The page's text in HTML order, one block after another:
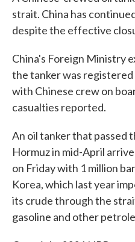
strait. China has
despite the effective
China's Foreign Ministry
the tanker was
with Chinese crew on
casualties reported.
An oil tanker that passed
Hormuz in mid-April
on Friday with 1 million
Korea, which last year
its crude through the
gasoline and other